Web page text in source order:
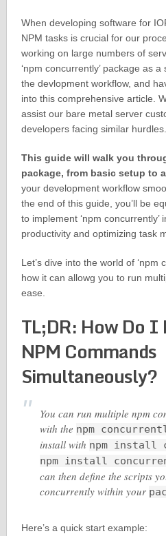
When developing software for
NPM tasks is crucial for our
working on large numbers of
‘npm concurrently’ package as
the devlopment workflow, and
into this comprehensive article.
assist our bare metal server
developers facing similar hurdles.
This guide will walk you
package, from basic setup to
your development workflow
the end of this guide, you’ll be
to implement ‘npm
productivity and optimizing task
Let’s dive into the world of ‘npm
how it can allowg you to run
ease.
TL;DR: How Do
NPM Commands
Simultaneously?
You can run multiple npm
with the npm
install with npm install
npm install
can then define the scripts
concurrently within your
Here’s a quick start example: